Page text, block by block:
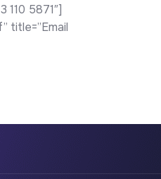
5871″]
title=”Email